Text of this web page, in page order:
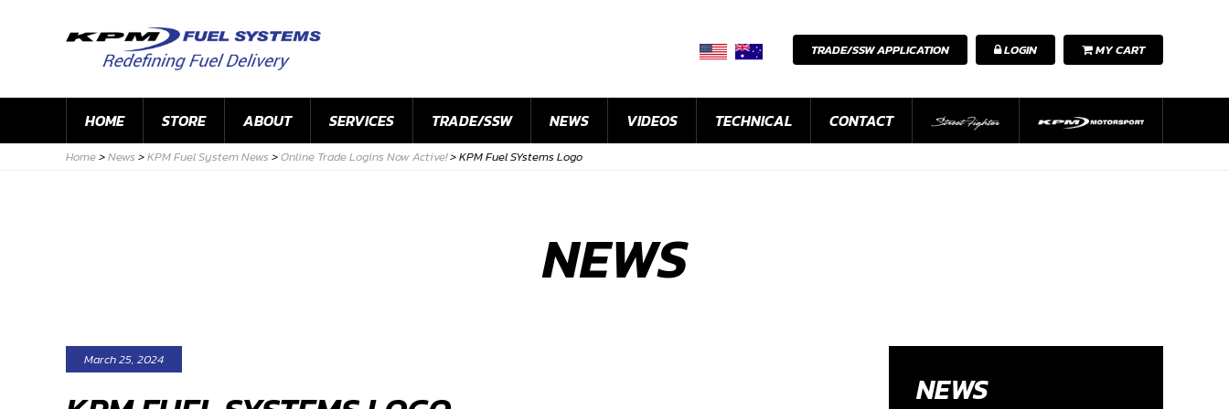
TRADE/SSW APPLICATION LOGIN MY CART
HOME STORE ABOUT SERVICES TRADE/SSW NEWS VIDEOS TECHNICAL CONTACT
Home>News >KPM Fuel System News >Online Trade Logins Now Active!>KPM Fuel SYstems Logo
NEWS
March 25, 2024
NEWS